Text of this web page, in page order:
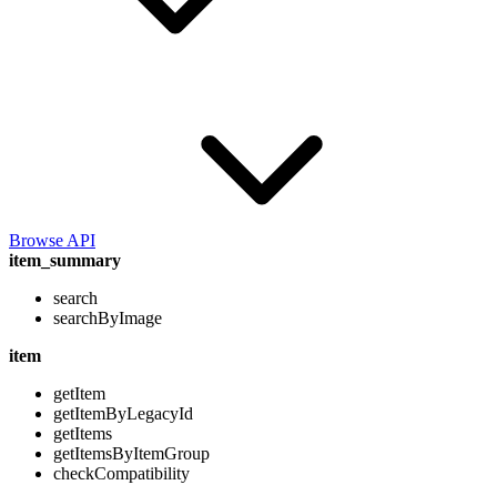
Browse API
item_summary
search
searchByImage
item
getItem
getItemByLegacyId
getItems
getItemsByItemGroup
checkCompatibility